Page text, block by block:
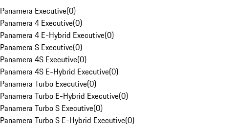
Panamera Executive(0)
Panamera 4 Executive(0)
Panamera 4 E-Hybrid Executive(0)
Panamera S Executive(0)
Panamera 4S Executive(0)
Panamera 4S E-Hybrid Executive(0)
Panamera Turbo Executive(0)
Panamera Turbo E-Hybrid Executive(0)
Panamera Turbo S Executive(0)
Panamera Turbo S E-Hybrid Executive(0)